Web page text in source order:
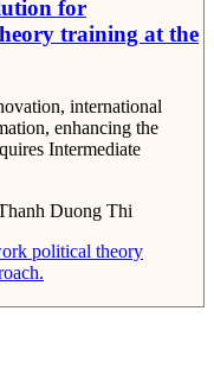
for
training at the
international
enhancing the
Intermediate
Duong Thi
political theory